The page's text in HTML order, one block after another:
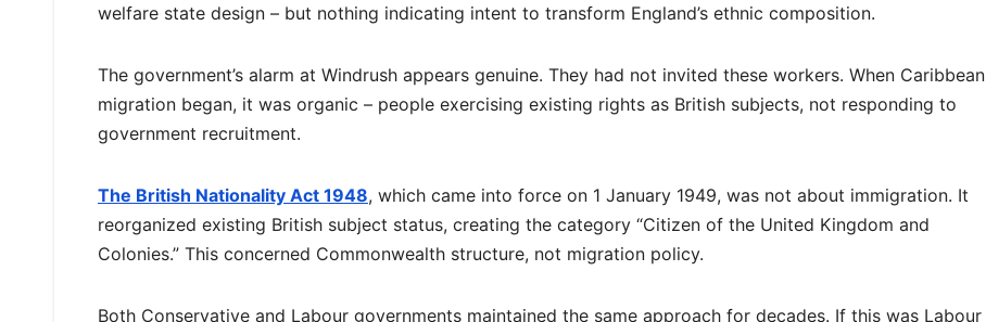
welfare state design – but nothing indicating intent to transform England’s ethnic composition.
The government’s alarm at Windrush appears genuine. They had not invited these workers. When Caribbean
migration began, it was organic – people exercising existing rights as British subjects, not responding to
government recruitment.
The British Nationality Act 1948, which came into force on 1 January 1949, was not about immigration. It
reorganized existing British subject status, creating the category “Citizen of the United Kingdom and
Colonies.” This concerned Commonwealth structure, not migration policy.
Both Conservative and Labour governments maintained the same approach for decades. If this was Labour